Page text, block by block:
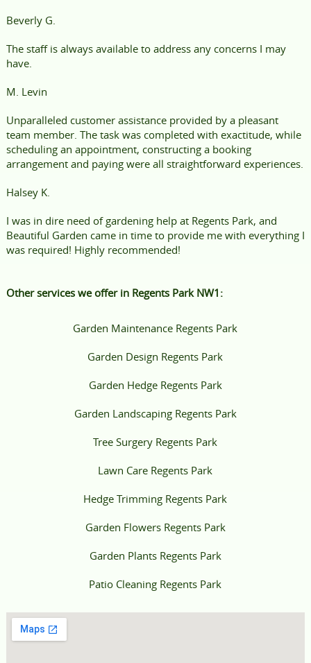
Beverly G.
The staff is always available to address any concerns I may
have.
M. Levin
Unparalleled customer assistance provided by a pleasant
team member. The task was completed with exactitude, while
scheduling an appointment, constructing a booking
arrangement and paying were all straightforward experiences.
Halsey K.
I was in dire need of gardening help at Regents Park, and
Beautiful Garden came in time to provide me with everything I
was required! Highly recommended!
Other services we offer in Regents Park NW1:
Garden Maintenance Regents Park
Garden Design Regents Park
Garden Hedge Regents Park
Garden Landscaping Regents Park
Tree Surgery Regents Park
Lawn Care Regents Park
Hedge Trimming Regents Park
Garden Flowers Regents Park
Garden Plants Regents Park
Patio Cleaning Regents Park